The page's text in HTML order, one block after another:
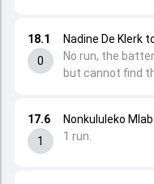
17.6
1
Nonkululeko
1 run.
18.1
0
Nadine De Klerk
No run, the
but cannot find